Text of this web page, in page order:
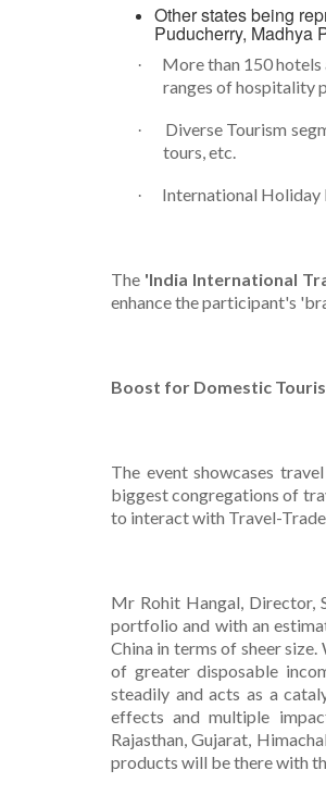
Other states being
Puducherry, Madhya
·
More than 150
ranges of hospitality
·
Diverse Tourism
tours, etc.
· International Holiday
The 'India International
enhance the participant's
Boost for Domestic
The event showcases
biggest congregations of
to interact with Travel-
Mr Rohit Hangal, Director,
portfolio and with an
China in terms of sheer
of greater disposable
steadily and acts as a
effects and multiple
Rajasthan, Gujarat,
products will be there with